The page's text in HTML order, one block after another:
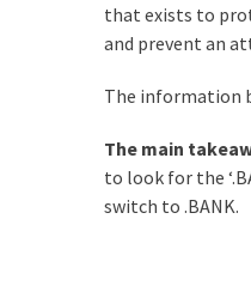
that exists to
and prevent an
The information
The main
to look for the
switch to .BANK.